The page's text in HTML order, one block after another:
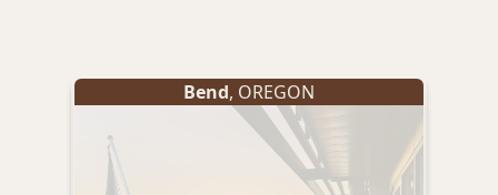
Bend, OREGON